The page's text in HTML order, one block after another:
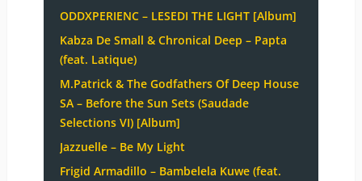
ODDXPERIENC – LESEDI THE LIGHT [Album]
Kabza De Small & Chronical Deep – Papta
(feat. Latique)
M.Patrick & The Godfathers Of Deep House
SA – Before the Sun Sets (Saudade
Selections VI) [Album]
Jazzuelle – Be My Light
Frigid Armadillo – Bambelela Kuwe (feat.